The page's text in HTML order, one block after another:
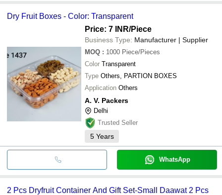
Dry Fruit Boxes - Color: Transparent
Price: 7 INR/Piece
Business Type: Manufacturer | Supplier
MOQ : 1000 Piece/Pieces
Color Transparent
Type Others, PARTION BOXES
Application Others
A. V. Packers
Delhi
Trusted Seller
5 Years
WhatsApp
2 Pcs Dryfruit Container And Gift Set-Small Daawat 2 Pcs